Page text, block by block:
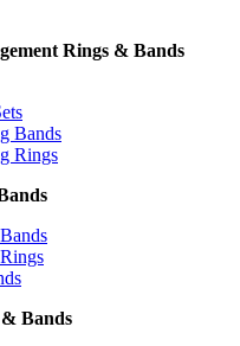
Rings & Bands
Bands
Rings
Bands